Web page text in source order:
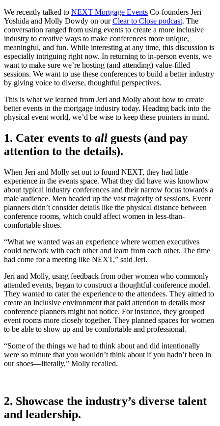
We recently talked to NEXT Mortgage Events Co-founders Jeri
Yoshida and Molly Dowdy on ourClear to Close podcast. The
conversation ranged from using events to create a more inclusive
industry to creative ways to make conferences more unique,
meaningful, and fun. While interesting at any time, this discussion is
especially intriguing right now. In returning to in-person events, we
want to make sure we’re hosting (and attending) value-filled
sessions. We want to use these conferences to build a better industry
by giving voice to diverse, thoughtful perspectives.
This is what we learned from Jeri and Molly about how to create
better events in the mortgage industry today. Heading back into the
physical event world, we’d be wise to keep these pointers in mind.
1. Cater events to all guests (and pay
attention to the details).
When Jeri and Molly set out to found NEXT, they had little
experience in the events space. What they did have was knowhow
about typical industry conferences and their narrow focus towards a
male audience. Men headed up the vast majority of sessions. Event
planners didn’t consider details like the physical distance between
conference rooms, which could affect women in less-than-
comfortable shoes.
“What we wanted was an experience where women executives
could network with each other and learn from each other. The time
had come for a meeting like NEXT,” said Jeri.
Jeri and Molly, using feedback from other women who commonly
attended events, began to construct a thoughtful conference model.
They wanted to cater the experience to the attendees. They aimed to
create an inclusive environment that paid attention to details most
conference planners might not notice. For instance, they grouped
event rooms more closely together. They planned spaces for women
to be able to show up and be comfortable and professional.
“Some of the things we had to think about and did intentionally
were so minute that you wouldn’t think about if you hadn’t been in
our shoes—literally,” Molly recalled.
2. Showcase the industry’s diverse talent
and leadership.